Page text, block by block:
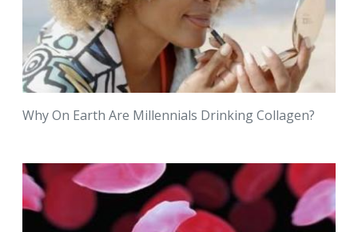
Why On Earth Are Millennials Drinking Collagen?